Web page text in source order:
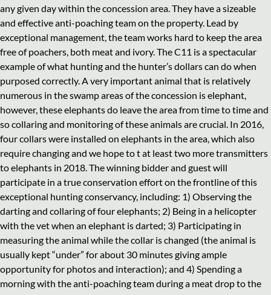
any given day within the concession area. They have a sizeable
and effective anti-poaching team on the property. Lead by
exceptional management, the team works hard to keep the area
free of poachers, both meat and ivory. The C11 is a spectacular
example of what hunting and the hunter’s dollars can do when
purposed correctly. A very important animal that is relatively
numerous in the swamp areas of the concession is elephant,
however, these elephants do leave the area from time to time and
so collaring and monitoring of these animals are crucial. In 2016,
four collars were installed on elephants in the area, which also
require changing and we hope to t at least two more transmitters
to elephants in 2018. The winning bidder and guest will
participate in a true conservation effort on the frontline of this
exceptional hunting conservancy, including: 1) Observing the
darting and collaring of four elephants; 2) Being in a helicopter
with the vet when an elephant is darted; 3) Participating in
measuring the animal while the collar is changed (the animal is
usually kept “under” for about 30 minutes giving ample
opportunity for photos and interaction); and 4) Spending a
morning with the anti-poaching team during a meat drop to the